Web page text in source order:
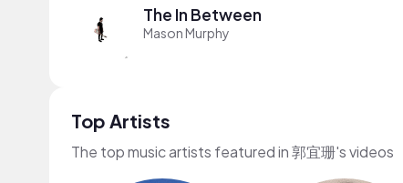
The In Between
Mason Murphy
Top Artists
The top music artists featured in 郭宜珊's videos